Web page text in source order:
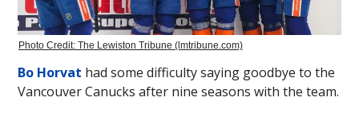
Photo Credit: The Lewiston Tribune (lmtribune.com)
Bo Horvat had some difficulty saying goodbye to the
Vancouver Canucks after nine seasons with the team.